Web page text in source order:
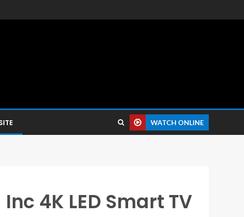
WATCH ONLINE
4K LED Smart TV